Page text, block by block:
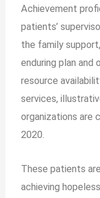
Achievement
patients’
the family
enduring plan and
resource
services,
organizations are
2020.
These patients
achieving